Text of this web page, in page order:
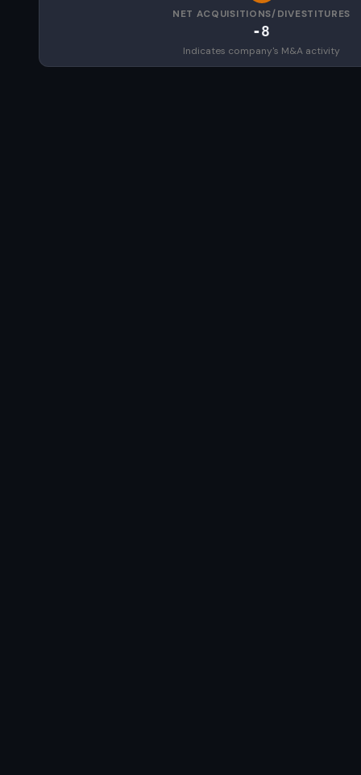
NET ACQUISITIONS/DIVESTITURES
-8
Indicates company's M&A activity